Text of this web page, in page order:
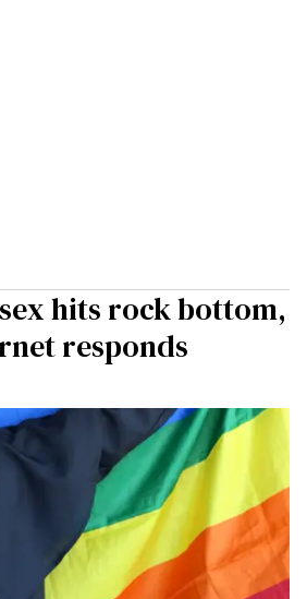
hits rock bottom,
responds